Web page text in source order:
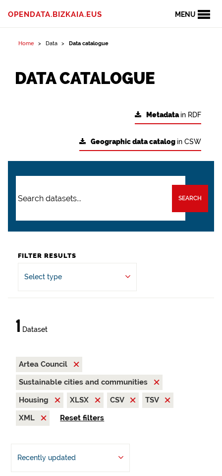
MENU
OPENDATA.BIZKAIA.EUS
Home Data Data catalogue
DATA CATALOGUE
Metadatain RDF
Geographic data catalog in CSW
SEARCH
FILTER RESULTS
Select type
1 Dataset
Artea Council
Sustainable cities and communities
Housing
XLSX CSV
TSV
XML
Reset filters
Recently updated